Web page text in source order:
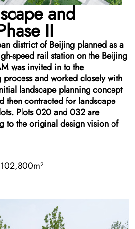
and
II
district of Beijing planned as a
speed rail station on the Beijing
was invited in to the
and worked closely with
landscape planning concept
then contracted for landscape
Plots 020 and 032 are
to the original design vision of
in project equity, the client re-
teams to redesign the
office-based blocks. The
constructed by a separate
by a separate management team